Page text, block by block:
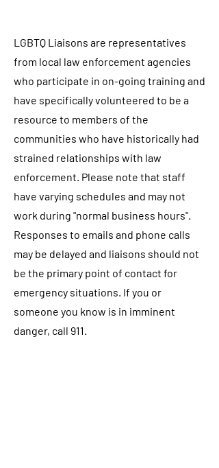
LGBTQ Liaisons are representatives
from local law enforcement agencies
who participate in on-going training and
have specifically volunteered to be a
resource to members of the
communities who have historically had
strained relationships with law
enforcement. Please note that staff
have varying schedules and may not
work during "normal business hours".
Responses to emails and phone calls
may be delayed and liaisons should not
be the primary point of contact for
emergency situations. If you or
someone you know is in imminent
danger, call 911.